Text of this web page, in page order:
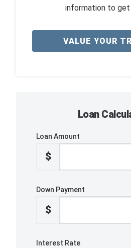
information to
VALUE YOUR
Loan
Loan Amount
$
Down Payment
$
Interest Rate